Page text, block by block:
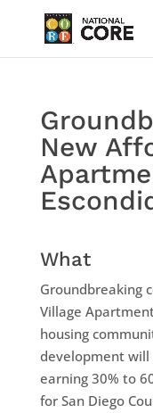
New
What
Groundbreaking
Village
housing
development will
earning 30% to
for San Diego